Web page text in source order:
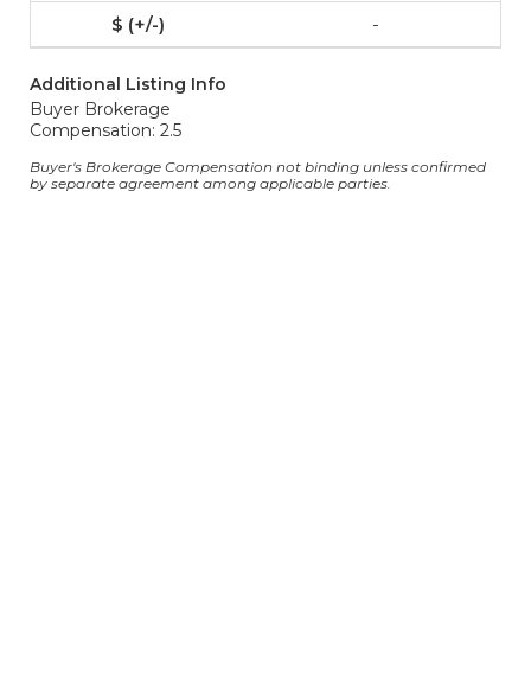
-
Additional Listing Info
Buyer Brokerage
Compensation: 2.5
Buyer's Brokerage Compensation not binding unless confirmed
by separate agreement among applicable parties.